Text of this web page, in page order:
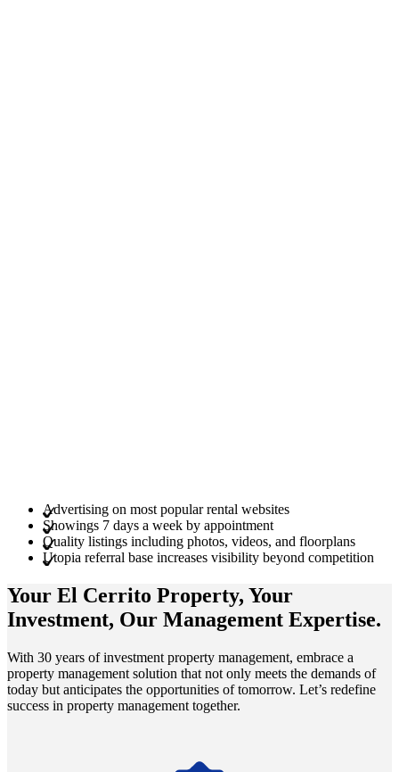
Advertising on most popular rental websites
Showings 7 days a week by appointment
Quality listings including photos, videos, and floorplans
Utopia referral base increases visibility beyond competition
Your El Cerrito Property, Your
Investment, Our Management Expertise.
With 30 years of investment property management, embrace a
property management solution that not only meets the demands of
today but anticipates the opportunities of tomorrow. Let’s redefine
success in property management together.